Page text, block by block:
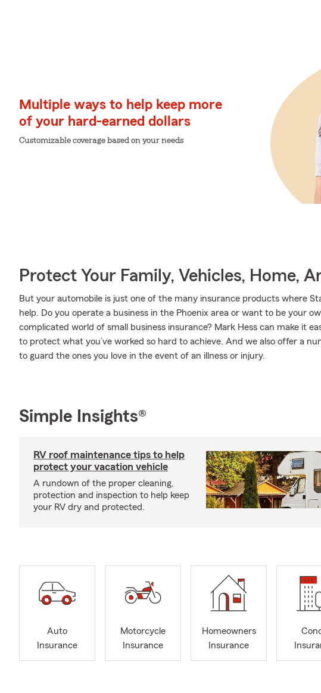
Multiple ways to help keep more
of your hard-earned dollars
Customizable coverage based on your needs
Protect Your Family, Vehicles, Home,
But your automobile is just one of the many insurance products where
help. Do you operate a business in the Phoenix area or want to be your
complicated world of small business insurance? Mark Hess can make it
to protect what you’ve worked so hard to achieve. And we also offer a
to guard the ones you love in the event of an illness or injury.
Simple Insights®
RV roof maintenance tips to help
protect your vacation vehicle
A rundown of the proper cleaning,
protection and inspection to help keep
your RV dry and protected.
Auto
Insurance
Motorcycle
Insurance
Homeowners
Insurance